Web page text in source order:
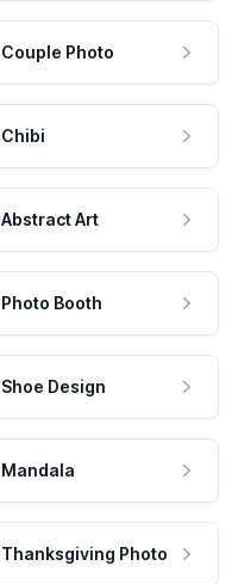
Couple Photo
Chibi
Abstract Art
Photo Booth
Shoe Design
Mandala
Thanksgiving Photo